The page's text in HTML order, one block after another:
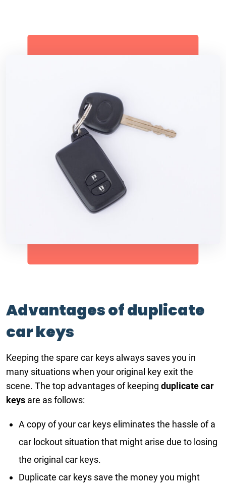
Advantages of duplicate
car keys
Keeping the spare car keys always saves you in
many situations when your original key exit the
scene. The top advantages of keeping duplicate car
keys are as follows:
A copy of your car keys eliminates the hassle of a
car lockout situation that might arise due to losing
the original car keys.
Duplicate car keys save the money you might